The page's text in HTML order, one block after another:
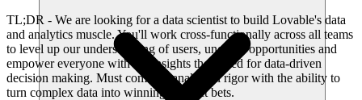
TL;DR - We are looking for a data scientist to build Lovable's data
and analytics muscle. You'll work cross-functionally across all teams
to level up our understanding of users, uncover opportunities and
empower everyone with the insights they need for data-driven
decision making. Must combine analytical rigor with the ability to
turn complex data into winning product bets.